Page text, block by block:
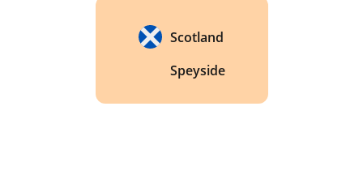
Scotland
Speyside